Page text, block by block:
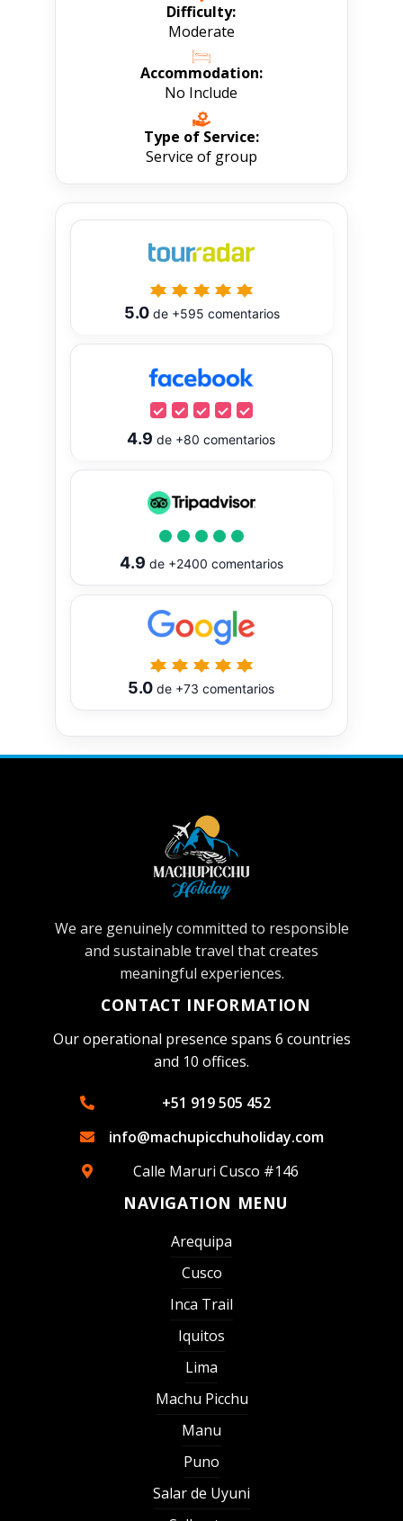
Difficulty:
Moderate
Accommodation:
No Include
Type of Service:
Service of group
5.0de +595 comentarios
4.9 de +80 comentarios
4.9 de +2400 comentarios
5.0 de +73 comentarios
We are genuinely committed to responsible
and sustainable travel that creates
meaningful experiences.
CONTACT INFORMATION
Our operational presence spans 6 countries
and 10 offices.
+51 919 505 452
info@machupicchuholiday.com
Calle Maruri Cusco #146
NAVIGATION MENU
Arequipa
Cusco
Inca Trail
Iquitos
Lima
Machu Picchu
Manu
Puno
Salar de Uyuni